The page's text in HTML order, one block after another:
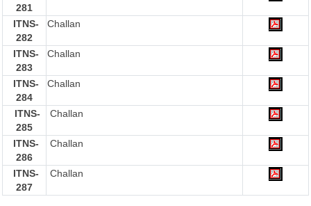
281
ITNS-
282
Challan
ITNS-
283
Challan
ITNS-
284
Challan
ITNS-
285
Challan
ITNS-
286
Challan
ITNS-
287
Challan